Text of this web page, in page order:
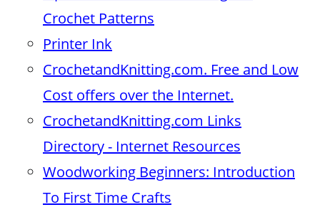
Crochet Patterns
Printer Ink
CrochetandKnitting.com. Free and Low
Cost offers over the Internet.
CrochetandKnitting.com Links
Directory - Internet Resources
Woodworking Beginners: Introduction
To First Time Crafts